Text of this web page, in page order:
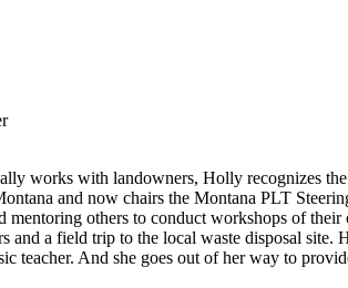
works with landowners, Holly recognizes
and now chairs the Montana PLT
mentoring others to conduct workshops of
and a field trip to the local waste disposal
teacher. And she goes out of her way to